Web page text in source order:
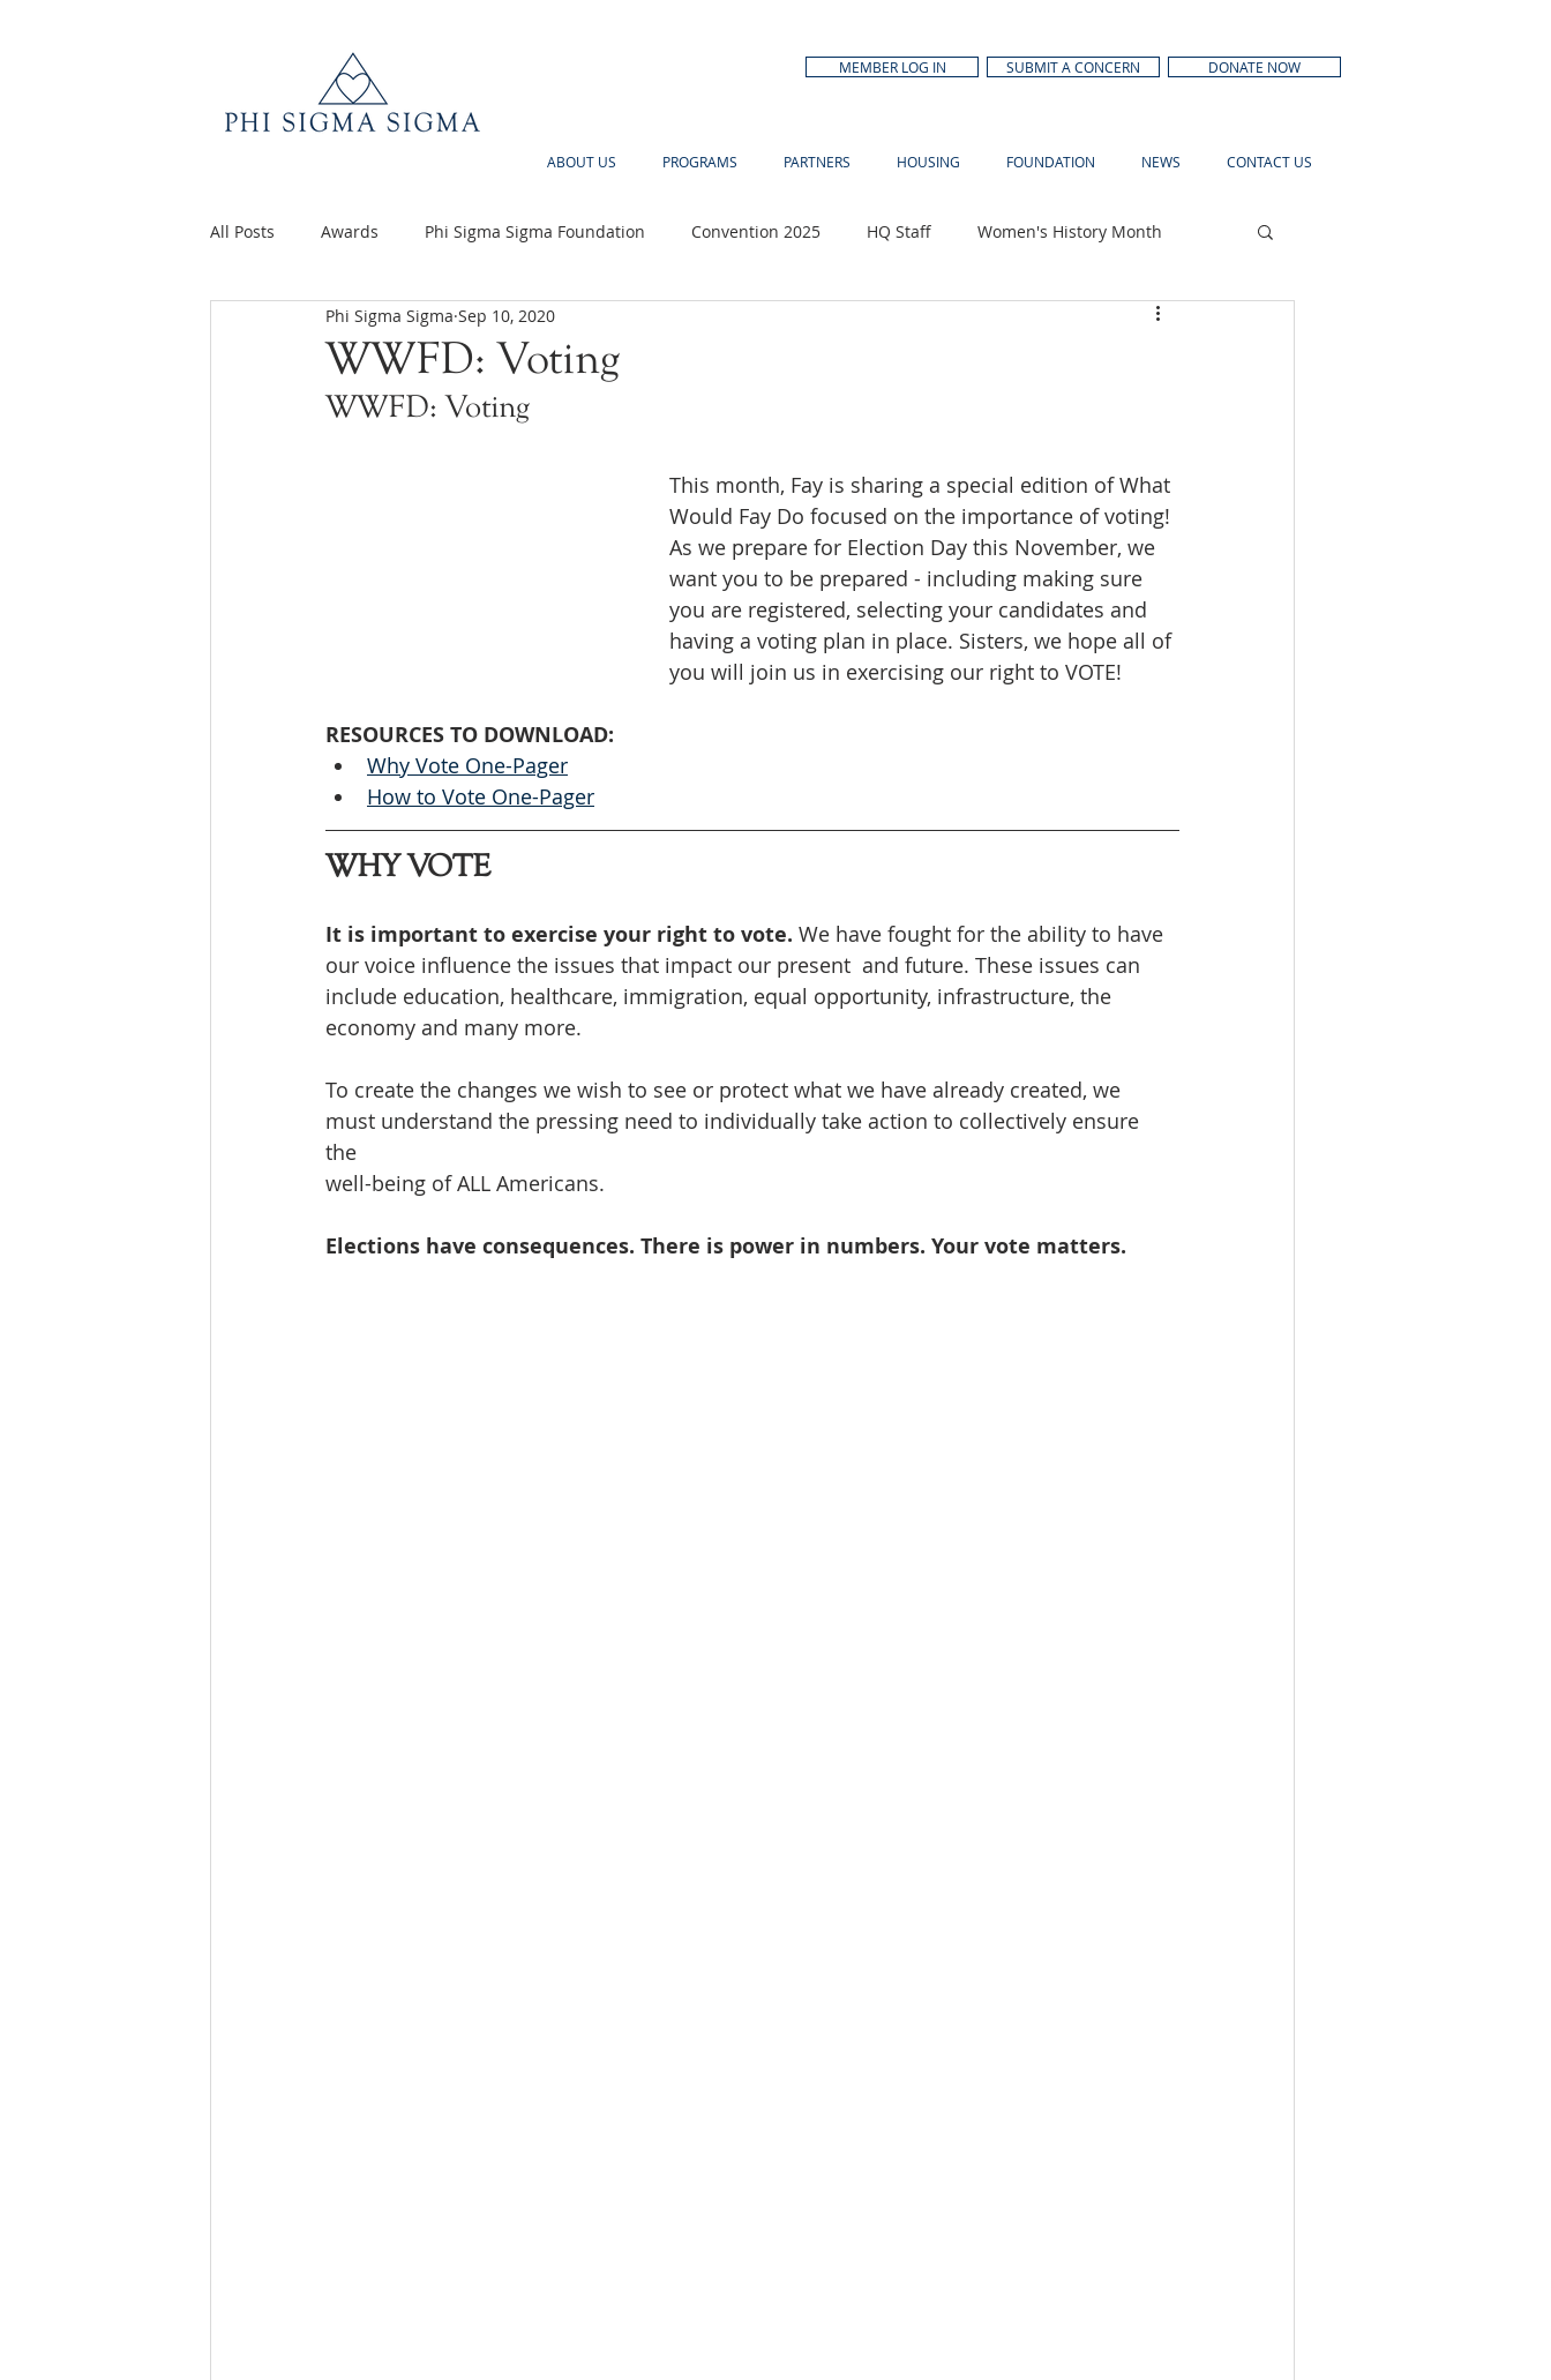
MEMBER LOG IN SUBMIT A CONCERN DONATE NOW
ABOUT US PROGRAMS PARTNERS HOUSING FOUNDATION NEWS CONTACT US
All Posts Awards Phi Sigma Sigma Foundation Convention 2025 HQ Staff Women's History Month
Volunteer Appreciation Month
WWFD: Voting
Phi Sigma Sigma Sep 10, 2020
WWFD: Voting
This month, Fay is sharing a special edition of What
Would Fay Do focused on the importance of voting!
As we prepare for Election Day this November, we
want you to be prepared - including making sure
you are registered, selecting your candidates and
having a voting plan in place. Sisters, we hope all of
you will join us in exercising our right to VOTE!
RESOURCES TO DOWNLOAD:
Why Vote One-Pager
How to Vote One-Pager
WHY VOTE
It is important to exercise your right to vote. We have fought for the ability to have
our voice influence the issues that impact our present  and future. These issues can
include education, healthcare, immigration, equal opportunity, infrastructure, the
economy and many more.
To create the changes we wish to see or protect what we have already created, we
must understand the pressing need to individually take action to collectively ensure
the
well-being of ALL Americans.
Elections have consequences. There is power in numbers. Your vote matters.